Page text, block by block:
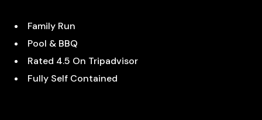
Family Run
Pool & BBQ
Rated 4.5 On Tripadvisor
Fully Self Contained